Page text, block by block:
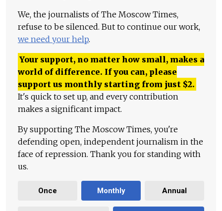
We, the journalists of The Moscow Times,
refuse to be silenced. But to continue our work,
we need your help.
Your support, no matter how small, makes a
world of difference. If you can, please
support us monthly starting from just $2.
It's quick to set up, and every contribution
makes a significant impact.
By supporting The Moscow Times, you're
defending open, independent journalism in the
face of repression. Thank you for standing with
us.
Once Monthly Annual